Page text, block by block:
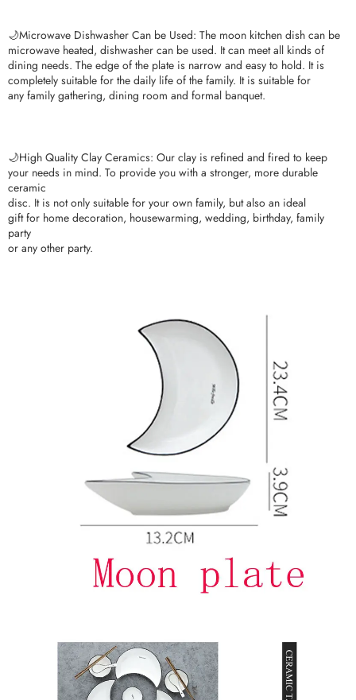
🌙Microwave Dishwasher Can be Used: The moon kitchen dish can be
microwave heated, dishwasher can be used. It can meet all kinds of
dining needs. The edge of the plate is narrow and easy to hold. It is
completely suitable for the daily life of the family. It is suitable for
any family gathering, dining room and formal banquet.
🌙High Quality Clay Ceramics: Our clay is refined and fired to keep
your needs in mind. To provide you with a stronger, more durable
ceramic
disc. It is not only suitable for your own family, but also an ideal
gift for home decoration, housewarming, wedding, birthday, family
party
or any other party.